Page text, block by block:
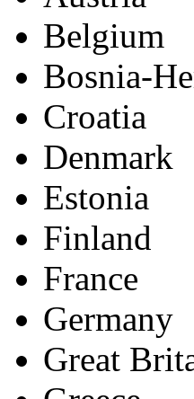
Europe (26)
Andorra
Austria
Belgium
Bosnia-
Croatia
Denmark
Estonia
Finland